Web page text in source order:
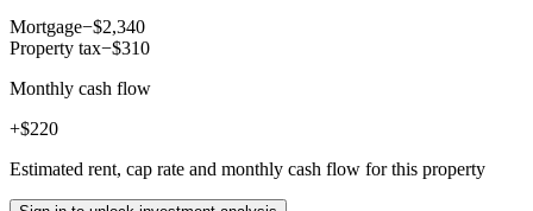
Mortgage−$2,340
Property tax−$310
Monthly cash flow
+$220
Estimated rent, cap rate and monthly cash flow for this property